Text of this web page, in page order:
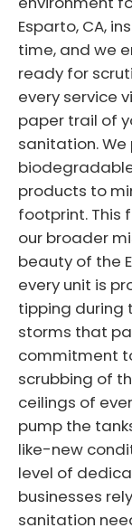
Esparto, CA,
time, and we
ready for
every service
paper trail of
sanitation.
products to
footprint. This
our broader
beauty of the
every unit is
tipping during
storms that
commitment
scrubbing of
ceilings of
pump the
like-new
level of
businesses
sanitation